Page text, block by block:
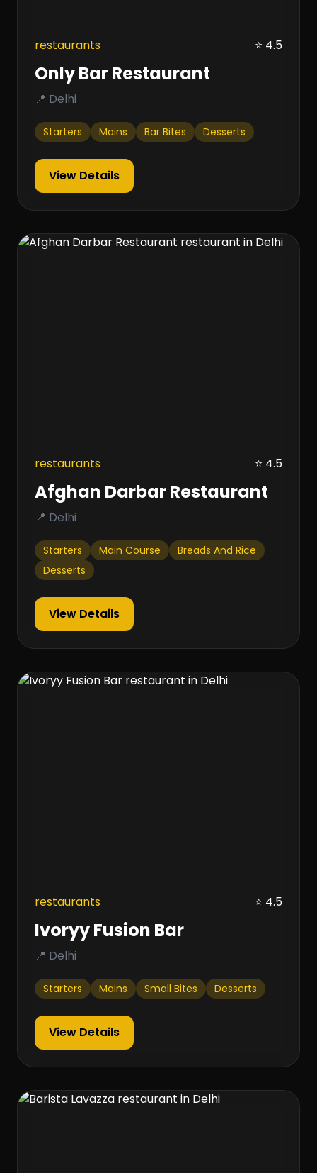
restaurants ⭐ 4.5
Only Bar Restaurant
📍 Delhi
Starters Mains Bar Bites Desserts
View Details
restaurants ⭐ 4.5
Afghan Darbar Restaurant
📍 Delhi
Starters Main Course
Breads And Rice
Desserts
View Details
restaurants ⭐ 4.5
Ivoryy Fusion Bar
📍 Delhi
Starters Mains Small Bites Desserts
View Details